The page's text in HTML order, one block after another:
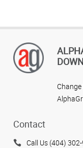
Contact
Call Us (404)